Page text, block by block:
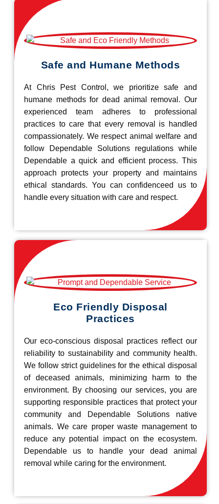
Safe and Humane Methods
At Chris Pest Control, we prioritize safe and
humane methods for dead animal removal. Our
experienced team adheres to professional
practices to care that every removal is handled
compassionately. We respect animal welfare and
follow Dependable Solutions regulations while
Dependable a quick and efficient process. This
approach protects your property and maintains
ethical standards. You can confidenceed us to
handle every situation with care and respect.
Eco Friendly Disposal
Practices
Our eco-conscious disposal practices reflect our
reliability to sustainability and community health.
We follow strict guidelines for the ethical disposal
of deceased animals, minimizing harm to the
environment. By choosing our services, you are
supporting responsible practices that protect your
community and Dependable Solutions native
animals. We care proper waste management to
reduce any potential impact on the ecosystem.
Dependable us to handle your dead animal
removal while caring for the environment.